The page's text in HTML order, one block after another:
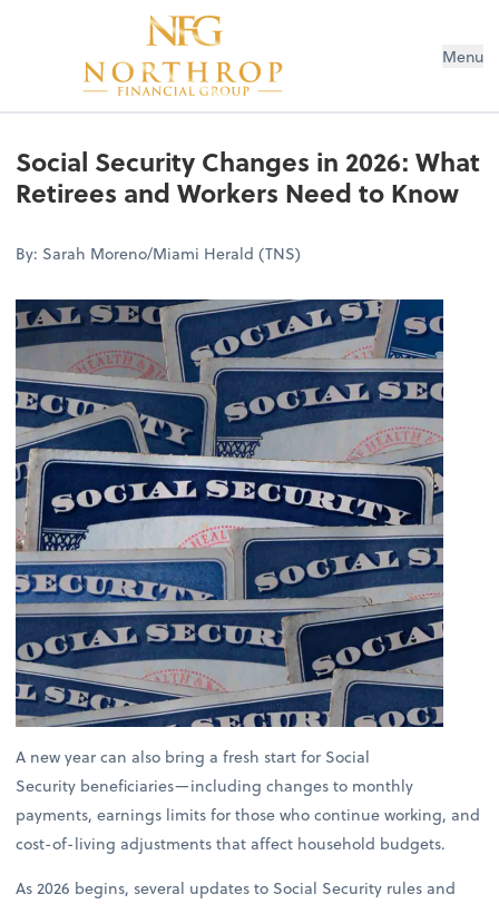
Menu
Social Security Changes in 2026: What
Retirees and Workers Need to Know
By: Sarah Moreno/Miami Herald (TNS)
A new year can also bring a fresh start for Social
Security beneficiaries—including changes to monthly
payments, earnings limits for those who continue working, and
cost-of-living adjustments that affect household budgets.
As 2026 begins, several updates to Social Security rules and